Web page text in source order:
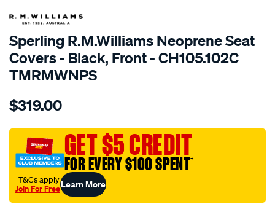
SPECIAL ORDER
Sperling R.M.Williams Neoprene Seat
Covers - Black, Front - CH105.102C
TMRMWNPS
Details
r.m.williams-
sca/SPO9998961.html
$319.00
GET $5 CREDIT
FOR EVERY $100 SPENT†
†T&Cs apply
Join For FreeLearn More